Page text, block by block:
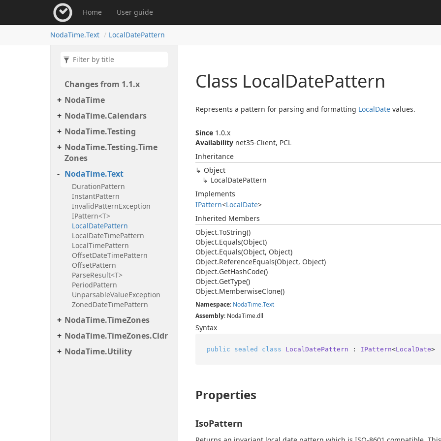
Home User guide
NodaTime.Text LocalDatePattern
Changes from 1.1.x
NodaTime
NodaTime.Calendars
NodaTime.Testing
NodaTime.Testing.Time
Zones
NodaTime.Text
DurationPattern
InstantPattern
InvalidPatternException
IPattern<T>
LocalDatePattern
LocalDateTimePattern
LocalTimePattern
OffsetDateTimePattern
OffsetPattern
ParseResult<T>
PeriodPattern
UnparsableValueException
ZonedDateTimePattern
NodaTime.TimeZones
NodaTime.TimeZones.Cldr
NodaTime.Utility
Class LocalDatePattern
Represents a pattern for parsing and formatting LocalDate values.
Since 1.0.x
Availability net35-Client, PCL
Inheritance
Object
LocalDatePattern
Implements
IPattern<LocalDate>
Inherited Members
Object.ToString()
Object.Equals(Object)
Object.Equals(Object, Object)
Object.ReferenceEquals(Object, Object)
Object.GetHashCode()
Object.GetType()
Object.MemberwiseClone()
Namespace: NodaTime.Text
Assembly: NodaTime.dll
Syntax
public sealed class LocalDatePattern : IPattern<LocalDate>
Properties
IsoPattern